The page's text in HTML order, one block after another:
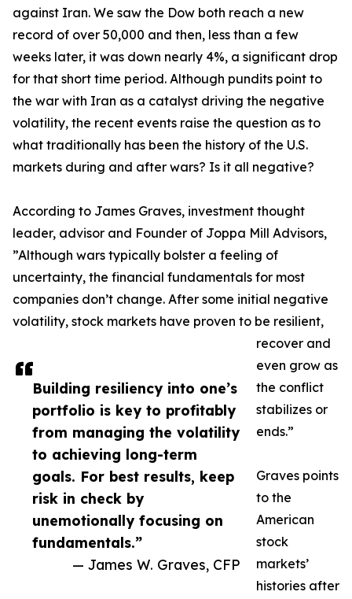
Building resiliency into one’s
portfolio is key to profitably
from managing the volatility
to achieving long-term
goals. For best results, keep
risk in check by
unemotionally focusing on
fundamentals.”
— James W. Graves, CFP
against Iran. We saw the Dow both reach a new
record of over 50,000 and then, less than a few
weeks later, it was down nearly 4%, a significant drop
for that short time period. Although pundits point to
the war with Iran as a catalyst driving the negative
volatility, the recent events raise the question as to
what traditionally has been the history of the U.S.
markets during and after wars? Is it all negative?
According to James Graves, investment thought
leader, advisor and Founder of Joppa Mill Advisors,
”Although wars typically bolster a feeling of
uncertainty, the financial fundamentals for most
companies don’t change. After some initial negative
volatility, stock markets have proven to be resilient,
recover and
even grow as
the conflict
stabilizes or
ends.”
Graves points
to the
American
stock
markets’
histories after